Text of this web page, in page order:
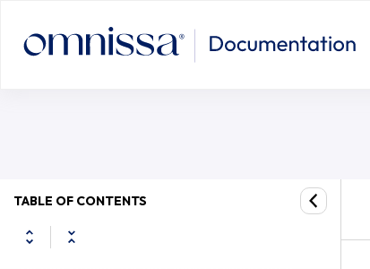
TABLE OF CONTENTS